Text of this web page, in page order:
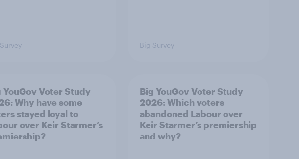
Big Survey
YouGov Voter Study
Why have some
stayed loyal to
over Keir Starmer’s
Big YouGov Voter Study
2026: Which voters
abandoned Labour over
Keir Starmer’s premiership
and why?